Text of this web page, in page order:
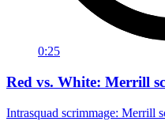
0:25
Red vs. White: Merrill
Intrasquad scrimmage: Merrill